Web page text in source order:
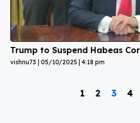
Trump to Suspend Habeas
vishnu73 05/10/2025 4:18 pm
1 2 3 4